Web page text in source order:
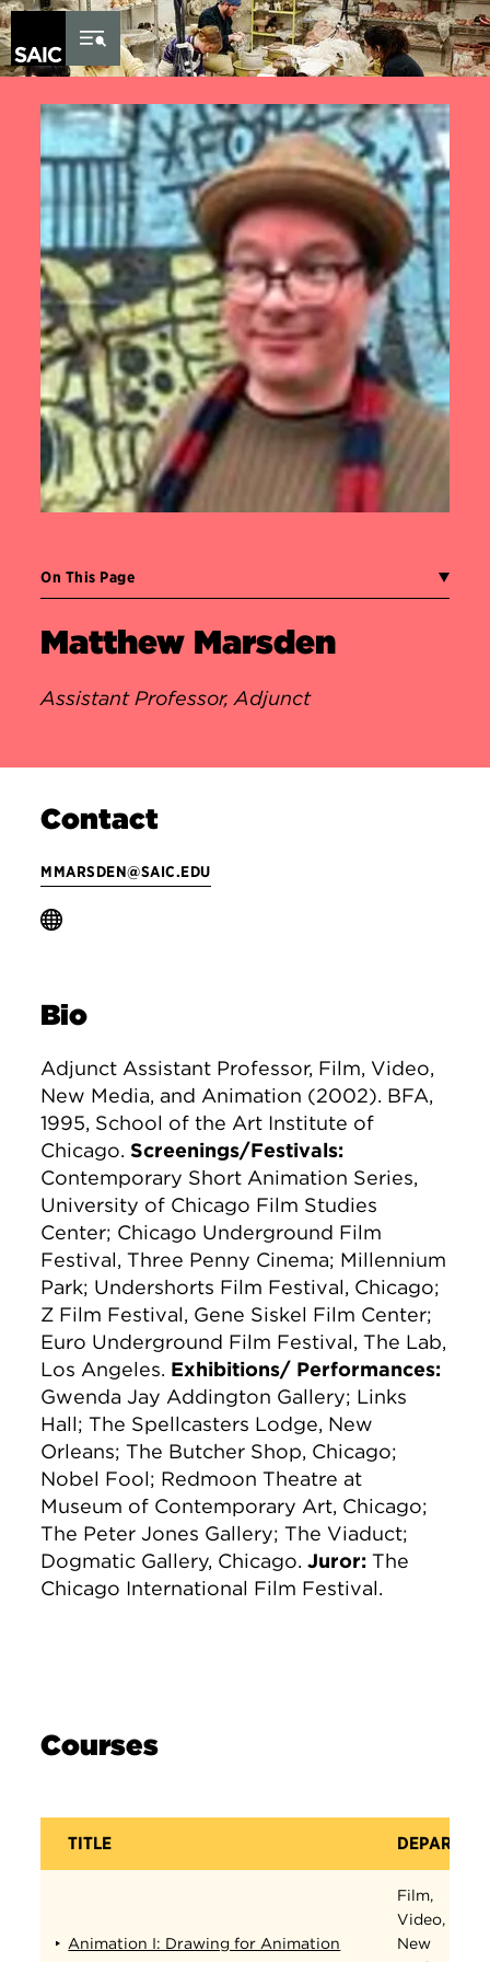
Skip to Content
On This Page
Matthew Marsden
Assistant Professor, Adjunct
Contact
MMARSDEN@SAIC.EDU
Bio
Adjunct Assistant Professor, Film, Video,
New Media, and Animation (2002). BFA,
1995, School of the Art Institute of
Chicago.Screenings/Festivals:
Contemporary Short Animation Series,
University of Chicago Film Studies
Center; Chicago Underground Film
Festival, Three Penny Cinema; Millennium
Park; Undershorts Film Festival, Chicago;
Z Film Festival, Gene Siskel Film Center;
Euro Underground Film Festival, The Lab,
Los Angeles. Exhibitions/ Performances:
Gwenda Jay Addington Gallery; Links
Hall; The Spellcasters Lodge, New
Orleans; The Butcher Shop, Chicago;
Nobel Fool; Redmoon Theatre at
Museum of Contemporary Art, Chicago;
The Peter Jones Gallery; The Viaduct;
Dogmatic Gallery, Chicago.Juror: The
Chicago International Film Festival.
Courses
TITLE
Animation I: Drawing for Animation
Film,
Video,
New